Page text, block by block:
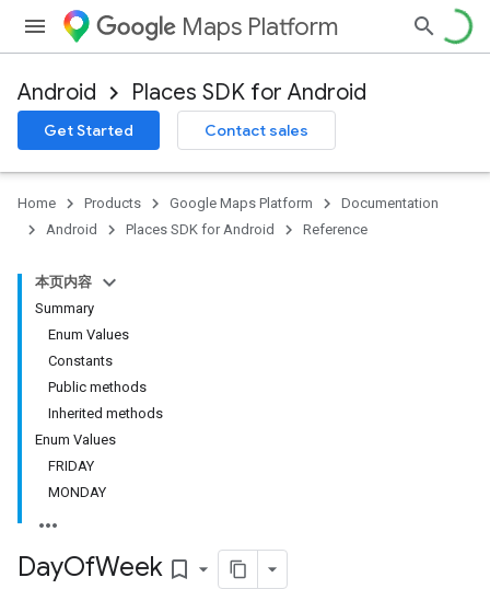
Maps Platform
Android Places SDK for Android
Get Started Contact sales
Home Products Google Maps Platform
Documentation
Android
Places SDK for Android Reference
本页内容
Summary
Enum Values
Constants
Public methods
Inherited methods
Enum Values
FRIDAY
MONDAY
DayOfWeek bookmark_border